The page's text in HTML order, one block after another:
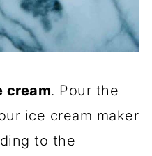
cream. Pour the
ice cream maker
to the